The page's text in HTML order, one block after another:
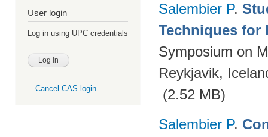
User login
Log in using UPC credentials
Cancel CAS login
Salembier P.
Techniques for
Symposium on
Reykjavik,
(2.52 MB)
Salembier P.